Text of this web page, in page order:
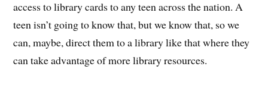
access to library cards to any teen across the nation. A
teen isn’t going to know that, but we know that, so we
can, maybe, direct them to a library like that where they
can take advantage of more library resources.